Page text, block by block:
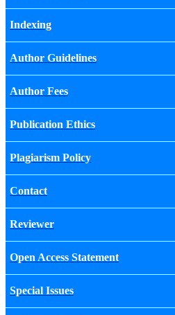
Indexing
Author Guidelines
Author Fees
Publication Ethics
Plagiarism Policy
Contact
Reviewer
Open Access Statement
Special Issues